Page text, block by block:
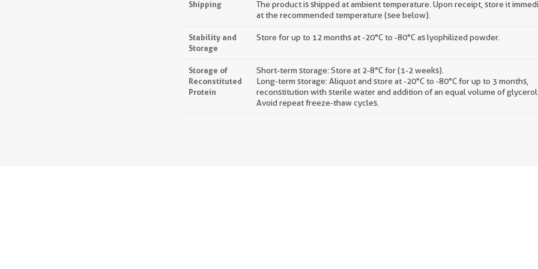
Shipping
The product is shipped at ambient temperature. Upon receipt, store it
at the recommended temperature (see below).
Stability and
Storage
Store for up to 12 months at -20°C to -80°C as lyophilized powder.
Storage of
Reconstituted
Protein
Short-term storage: Store at 2-8°C for (1-2 weeks).
Long-term storage: Aliquot and store at -20°C to -80°C for up to 3 months,
reconstitution with sterile water and addition of an equal volume of glycerol.
Avoid repeat freeze-thaw cycles.